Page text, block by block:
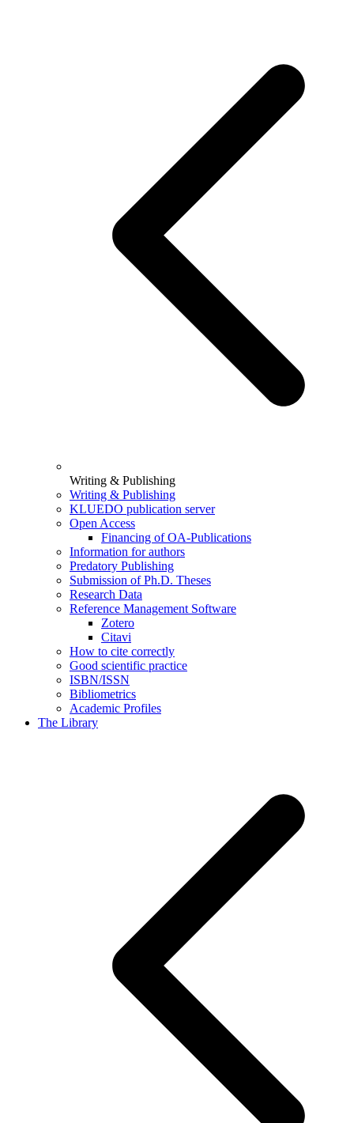
Writing & Publishing
Writing & Publishing
KLUEDO publication server
Open Access
Financing of OA-Publications
Information for authors
Predatory Publishing
Submission of Ph.D. Theses
Research Data
Reference Management Software
Zotero
Citavi
How to cite correctly
Good scientific practice
ISBN/ISSN
Bibliometrics
Academic Profiles
The Library